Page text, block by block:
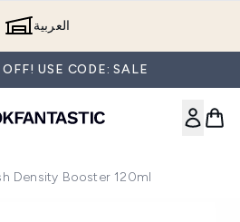
العربية
USE CODE: SALE
Density Booster 120ml